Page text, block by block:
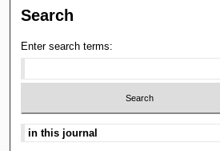
Search
Enter search terms: